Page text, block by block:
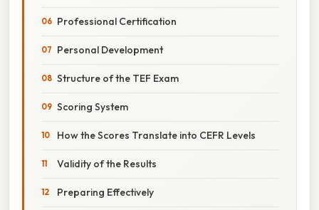
Professional Certification
Personal Development
Structure of the TEF Exam
Scoring System
How the Scores Translate into CEFR Levels
Validity of the Results
Preparing Effectively